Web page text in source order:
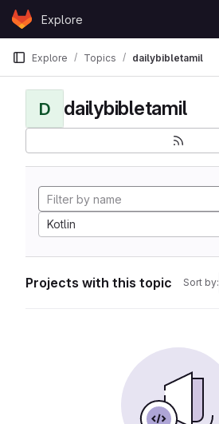
Skip to content
GitLabExplore
Explore Topics dailybibletamil
D dailybibletamil
Kotlin
Projects with this topic Sort by: